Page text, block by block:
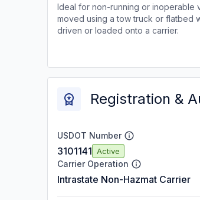
Ideal for non-running or inoperable
moved using a tow truck or flatbed
driven or loaded onto a carrier.
Registration &
USDOT Number
3101141 Active
Carrier Operation
Intrastate Non-Hazmat Carrier